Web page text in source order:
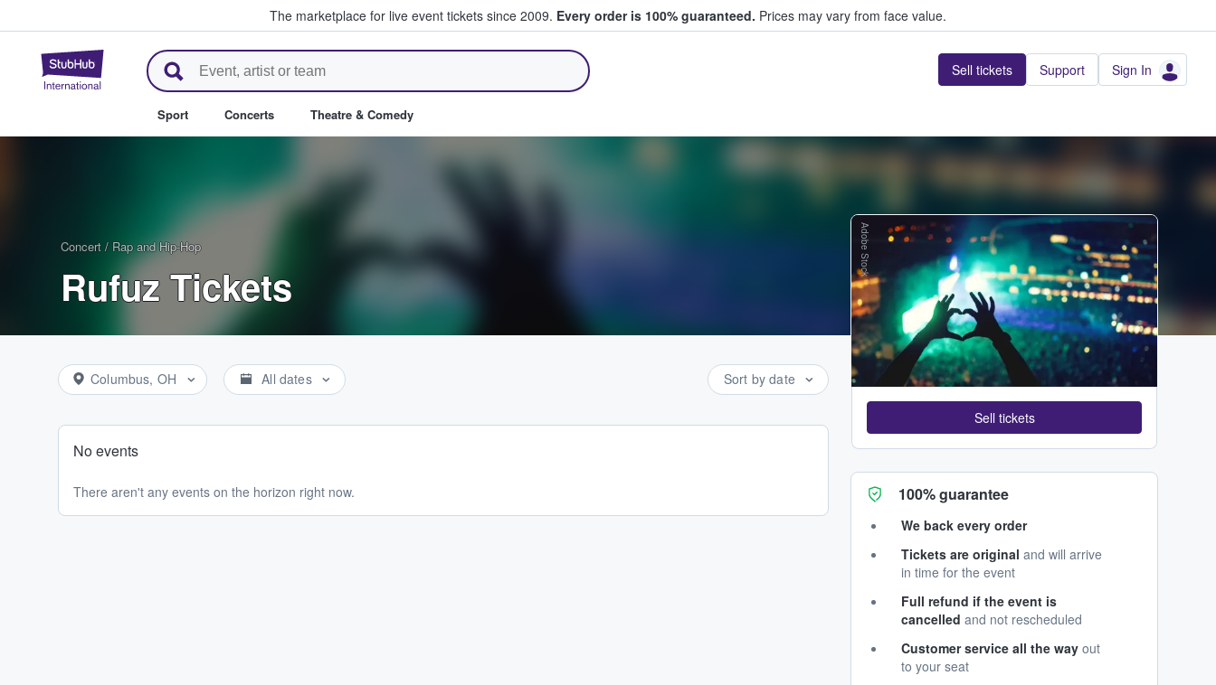
The marketplace for live event tickets since 2009. Every order is 100% guaranteed. Prices may vary from face value.
StubHub – Where Fans Buy & Sell Tickets Sell tickets Support Sign In
Sport Concerts Theatre & Comedy
Concert / Rap and Hip-Hop
Rufuz Tickets
Columbus, OH All dates Sort by date
No events
There aren't any events on the horizon right now.
Adobe Stock
Sell tickets
100% guarantee
We back every order
Tickets are original and will arrive
in time for the event
Full refund if the event is
cancelled and not rescheduled
Customer service all the way out
to your seat